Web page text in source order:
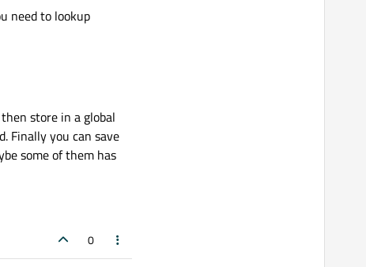
need to lookup
store in a global
Finally you can save
some of them has
0